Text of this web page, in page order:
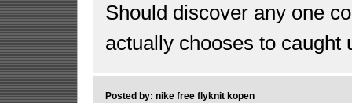
Should discover any one
actually chooses to caught
Posted by: nike free flyknit kopen